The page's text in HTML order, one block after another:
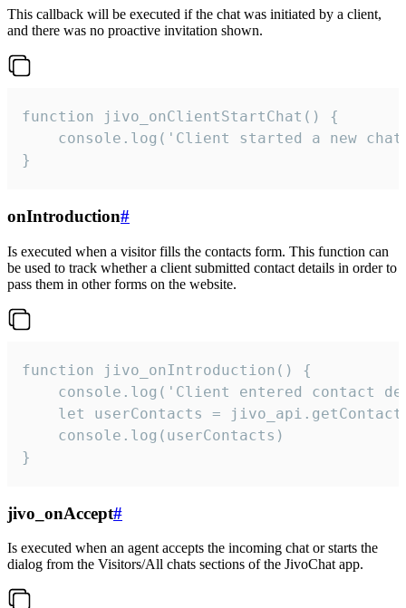
This callback will be executed if the chat was initiated by a client,
and there was no proactive invitation shown.
function jivo_onClientStartChat() {
console.log('Client started a new
}
onIntroduction#
Is executed when a visitor fills the contacts form. This function can
be used to track whether a client submitted contact details in order to
pass them in other forms on the website.
function jivo_onIntroduction() {
console.log('Client entered contact
let userContacts =
    console.log(userContacts)
}
jivo_onAccept#
Is executed when an agent accepts the incoming chat or starts the
dialog from the Visitors/All chats sections of the JivoChat app.